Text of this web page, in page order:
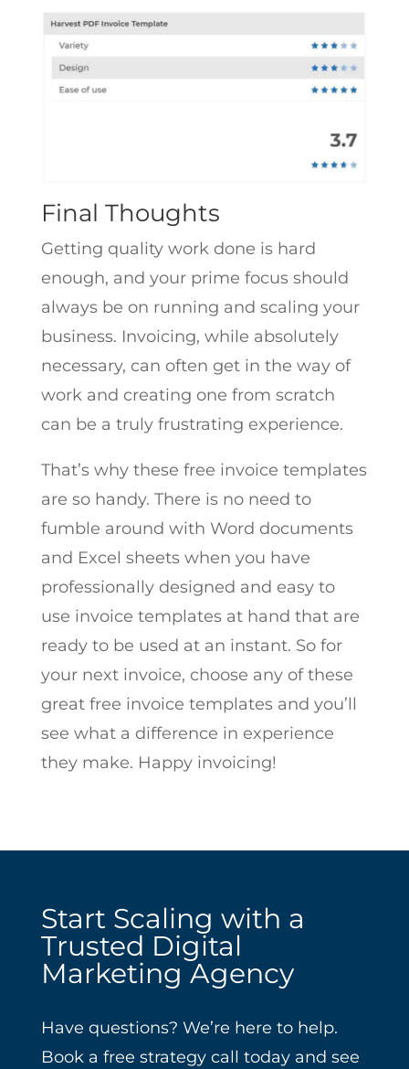
Final Thoughts
Getting quality work done is hard
enough, and your prime focus should
always be on running and scaling your
business. Invoicing, while absolutely
necessary, can often get in the way of
work and creating one from scratch
can be a truly frustrating experience.
That’s why these free invoice templates
are so handy. There is no need to
fumble around with Word documents
and Excel sheets when you have
professionally designed and easy to
use invoice templates at hand that are
ready to be used at an instant. So for
your next invoice, choose any of these
great free invoice templates and you’ll
see what a difference in experience
they make. Happy invoicing!
Start Scaling with a
Trusted Digital
Marketing Agency
Have questions? We’re here to help.
Book a free strategy call today and see